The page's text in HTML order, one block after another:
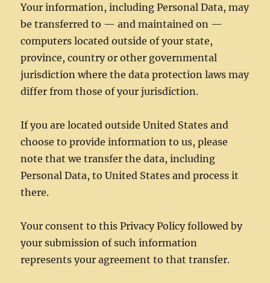
Your information, including Personal Data, may
be transferred to — and maintained on —
computers located outside of your state,
province, country or other governmental
jurisdiction where the data protection laws may
differ from those of your jurisdiction.
If you are located outside United States and
choose to provide information to us, please
note that we transfer the data, including
Personal Data, to United States and process it
there.
Your consent to this Privacy Policy followed by
your submission of such information
represents your agreement to that transfer.